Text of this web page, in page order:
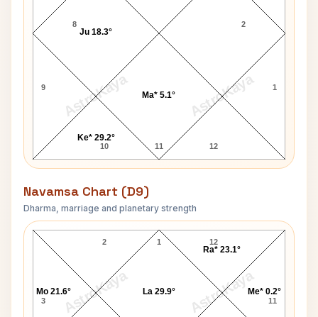
AstroKaya AstroKaya
8
9
10 11 12
1
2
Ju 18.3°
Ke* 29.2°
Ma* 5.1°
Navamsa Chart (D9)
Dharma, marriage and planetary strength
AstroKaya AstroKaya
Swaroopanand Saraswati Navamsa
1
2
3 11
12
La 29.9°
Mo 21.6° Me* 0.2°
Ra* 23.1°